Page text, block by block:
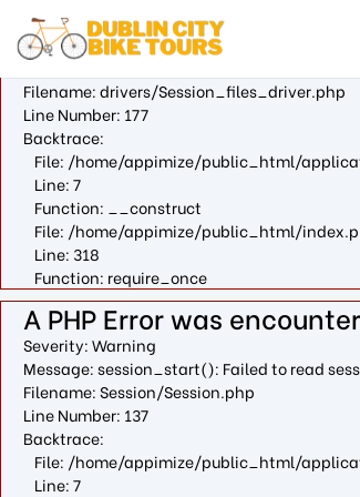
A PHP Error was
Severity: Warning
Message: fopen(/var/cpanel/php/sessions/
Filename: drivers/Session_files_driver.php
Line Number: 177
Backtrace:
File: /home/appimize/public_html/
Line: 7
Function: __construct
File: /home/appimize/public_html/
Line: 318
Function: require_once
A PHP Error was
Severity: Warning
Message: session_start(): Failed to read
Filename: Session/Session.php
Line Number: 137
Backtrace:
File: /home/appimize/public_html/
Line: 7